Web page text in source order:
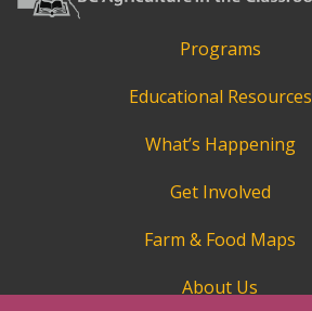
Programs
Educational Resources
What’s Happening
Get Involved
Farm & Food Maps
About Us